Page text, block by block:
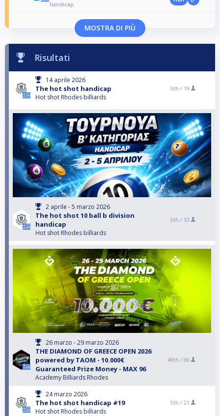
handicap
MOSTRA DI PIÙ
Risultati
14 aprile 2026
The hot shot handicap
Hot shot Rhodes billiards
5th / 19
2 aprile - 5 marzo 2026
The hot shot 10 ball b division
handicap
Hot shot Rhodes billiards
5th / 32
26 marzo - 29 marzo 2026
THE DIAMOND OF GREECE OPEN 2026
powered by TAOM - 10.000€
Guaranteed Prize Money - MAX 96
Academy Billiards Rhodes
49th / 96
24 marzo 2026
The hot shot handicap #19
Hot shot Rhodes billiards
5th / 21